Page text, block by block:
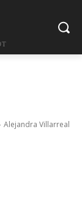
Dance Floor
Alejandra Villarreal